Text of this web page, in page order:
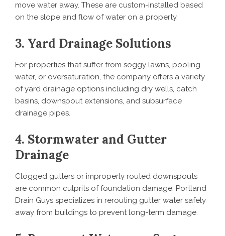
move water away. These are custom-installed based
on the slope and flow of water on a property.
3. Yard Drainage Solutions
For properties that suffer from soggy lawns, pooling
water, or oversaturation, the company offers a variety
of yard drainage options including dry wells, catch
basins, downspout extensions, and subsurface
drainage pipes.
4. Stormwater and Gutter
Drainage
Clogged gutters or improperly routed downspouts
are common culprits of foundation damage. Portland
Drain Guys specializes in rerouting gutter water safely
away from buildings to prevent long-term damage.